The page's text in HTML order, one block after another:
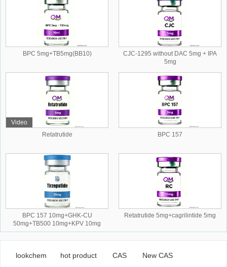
BPC 5mg+TB5mg(BB10)
CJC-1295 without DAC 5mg + IPA
5mg
Video
Retatrutide
BPC 157
BPC 157 10mg+GHK-CU
50mg+TB500 10mg+KPV 10mg
Retatrutide 5mg+cagrilintide 5mg
lookchem hot product CAS New CAS